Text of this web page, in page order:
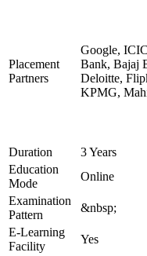
Placement
Partners
Google,
Bank, Bajaj
Deloitte,
KPMG,
Duration
3 Years
Education
Mode
Online
Examination
Pattern
&nbsp;
E-Learning
Facility
Yes